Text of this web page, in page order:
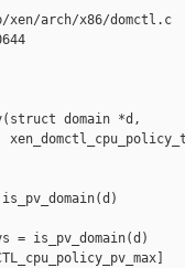
arch/x86/domctl.c
domain *d,
is_pv_domain(d)